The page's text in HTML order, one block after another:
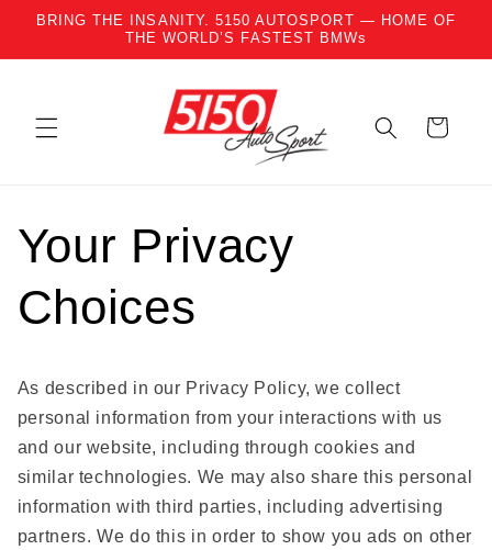
Skip to content
BRING THE INSANITY. 5150 AUTOSPORT — HOME OF
THE WORLD’S FASTEST BMWs
Cart
Your Privacy
Choices
As described in our Privacy Policy, we collect
personal information from your interactions with us
and our website, including through cookies and
similar technologies. We may also share this personal
information with third parties, including advertising
partners. We do this in order to show you ads on other